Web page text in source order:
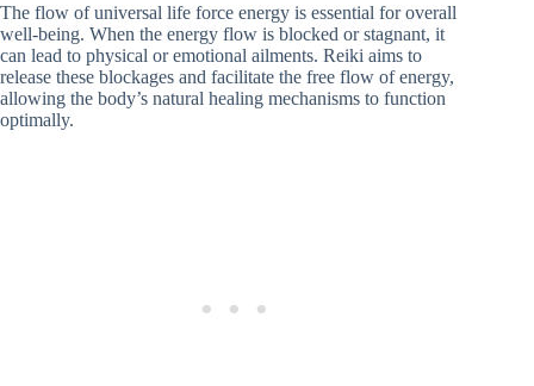
The flow of universal life force energy is essential for overall
well-being. When the energy flow is blocked or stagnant, it
can lead to physical or emotional ailments. Reiki aims to
release these blockages and facilitate the free flow of energy,
allowing the body’s natural healing mechanisms to function
optimally.